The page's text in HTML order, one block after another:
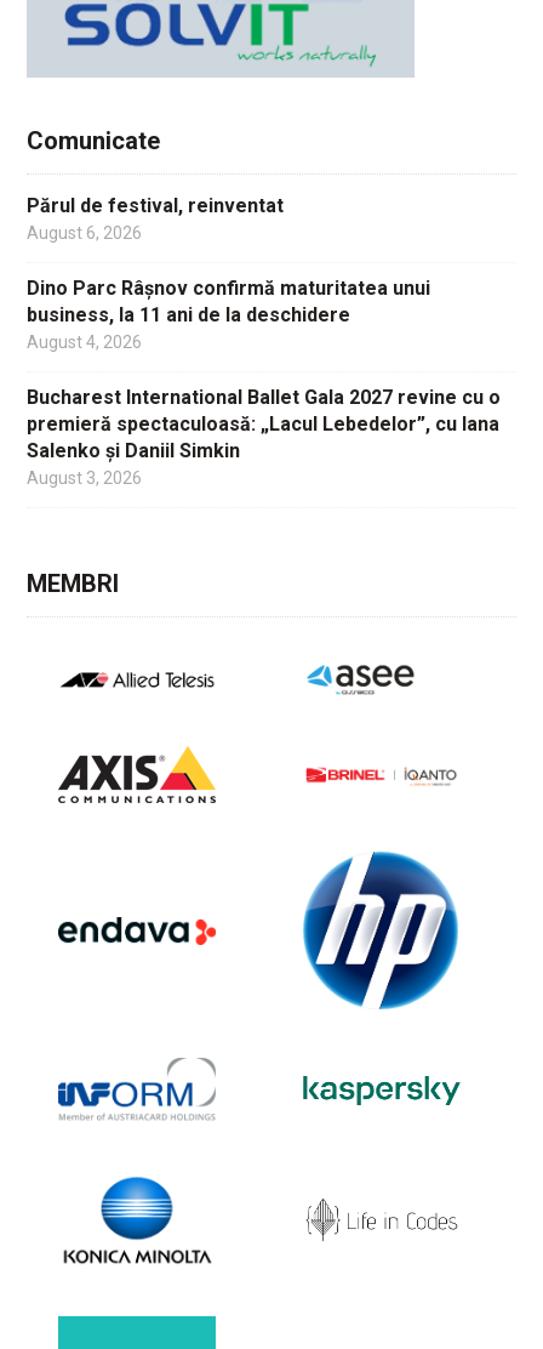
Comunicate
Părul de festival, reinventat
August 6, 2026
Dino Parc Râșnov confirmă maturitatea unui
business, la 11 ani de la deschidere
August 4, 2026
Bucharest International Ballet Gala 2027 revine cu o
premieră spectaculoasă: „Lacul Lebedelor”, cu Iana
Salenko și Daniil Simkin
August 3, 2026
MEMBRI